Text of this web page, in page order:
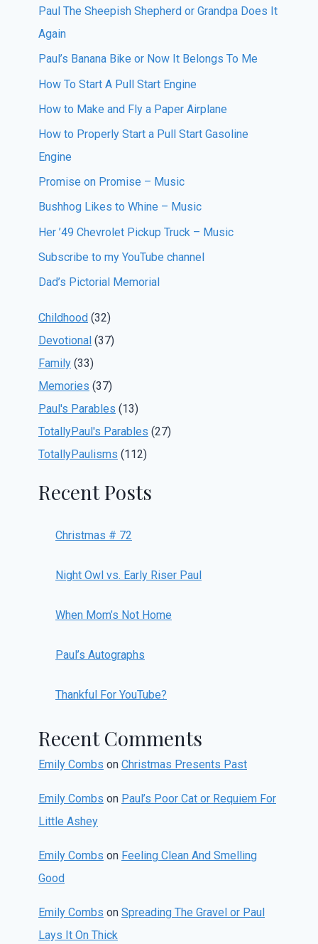
Paul The Sheepish Shepherd or Grandpa Does It
Again
Paul’s Banana Bike or Now It Belongs To Me
How To Start A Pull Start Engine
How to Make and Fly a Paper Airplane
How to Properly Start a Pull Start Gasoline
Engine
Promise on Promise – Music
Bushhog Likes to Whine – Music
Her ’49 Chevrolet Pickup Truck – Music
Subscribe to my YouTube channel
Dad’s Pictorial Memorial
Childhood (32)
Devotional (37)
Family (33)
Memories (37)
Paul's Parables (13)
TotallyPaul's Parables (27)
TotallyPaulisms (112)
Recent Posts
Christmas # 72
Night Owl vs. Early Riser Paul
When Mom’s Not Home
Paul’s Autographs
Thankful For YouTube?
Recent Comments
Emily Combs on Christmas Presents Past
Emily Combs on Paul’s Poor Cat or Requiem For
Little Ashey
Emily Combs on Feeling Clean And Smelling
Good
Emily Combs on Spreading The Gravel or Paul
Lays It On Thick